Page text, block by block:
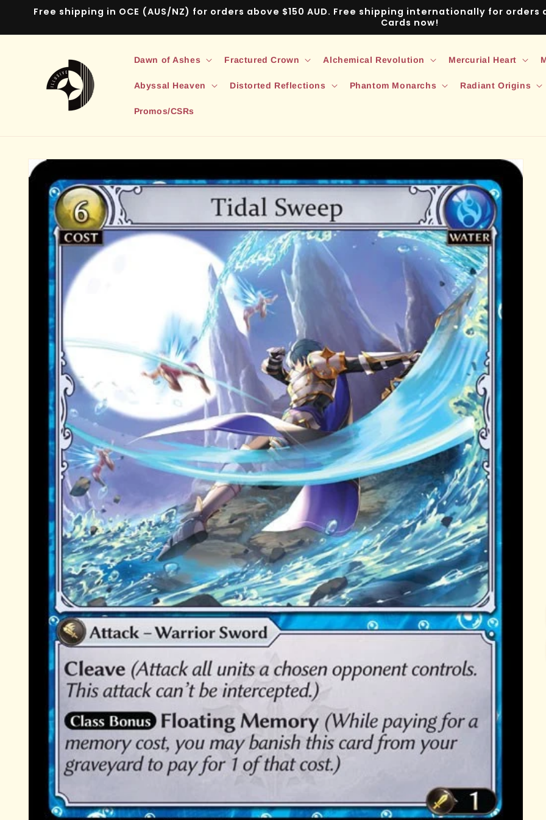
Skip to
Free shipping in OCE (AUS/NZ) for orders above $150 AUD. Free shipping internationally for orders
Cards now!
Dawn of Ashes Fractured Crown Alchemical Revolution Mercurial Heart
Abyssal Heaven Distorted Reflections Phantom Monarchs Radiant Origins
Promos/CSRs
Skip to
information